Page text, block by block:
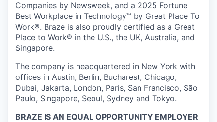
Companies by Newsweek, and a 2025 Fortune
Best Workplace in Technology™ by Great Place To
Work®. Braze is also proudly certified as a Great
Place to Work® in the U.S., the UK, Australia, and
Singapore.
The company is headquartered in New York with
offices in Austin, Berlin, Bucharest, Chicago,
Dubai, Jakarta, London, Paris, San Francisco, São
Paulo, Singapore, Seoul, Sydney and Tokyo.
BRAZE IS AN EQUAL OPPORTUNITY EMPLOYER